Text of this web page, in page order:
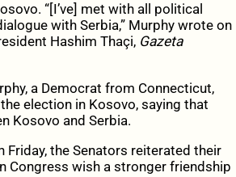
“[I’ve] met with all political
with Serbia,” Murphy wrote on
Hashim Thaçi, Gazeta
a Democrat from Connecticut,
election in Kosovo, saying that
Kosovo and Serbia.
the Senators reiterated their
Congress wish a stronger friendship